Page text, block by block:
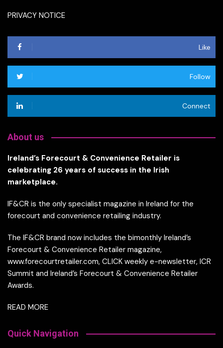
PRIVACY NOTICE
Like
Follow
Connect
About us
Ireland’s Forecourt & Convenience Retailer is
celebrating 26 years of success in the Irish
marketplace.
IF&CR is the only specialist magazine in Ireland for the
forecourt and convenience retailing industry.
The IF&CR brand now includes the bimonthly Ireland’s
Forecourt & Convenience Retailer magazine,
www.forecourtretailer.com, CLICK weekly e-newsletter, ICR
Summit and Ireland’s Forecourt & Convenience Retailer
Awards.
READ MORE
Quick Navigation